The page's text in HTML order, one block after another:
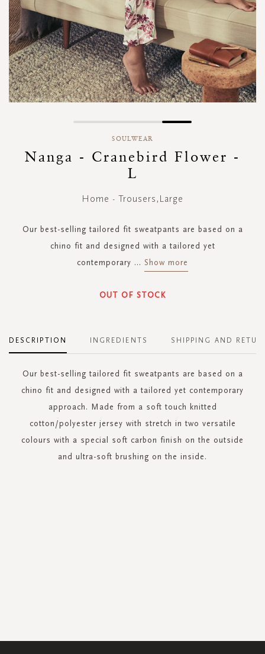
beginning
SOULWEAR
Nanga - Cranebird Flower -
L
Home - Trousers,Large
Our best-selling tailored fit sweatpants are based on a
chino fit and designed with a tailored yet
contemporary ... Show more
OUT OF STOCK
DESCRIPTION
Our best-selling tailored fit sweatpants are based on a
chino fit and designed with a tailored yet contemporary
approach. Made from a soft touch knitted
cotton/polyester jersey with stretch in two versatile
colours with a special soft carbon finish on the outside
and ultra-soft brushing on the inside.
INGREDIENTS SHIPPING AND